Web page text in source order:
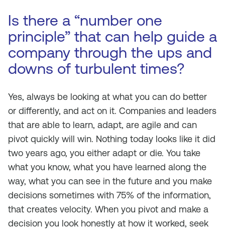
Is there a “number one
principle” that can help guide a
company through the ups and
downs of turbulent times?
Yes, always be looking at what you can do better
or differently, and act on it. Companies and leaders
that are able to learn, adapt, are agile and can
pivot quickly will win. Nothing today looks like it did
two years ago, you either adapt or die. You take
what you know, what you have learned along the
way, what you can see in the future and you make
decisions sometimes with 75% of the information,
that creates velocity. When you pivot and make a
decision you look honestly at how it worked, seek